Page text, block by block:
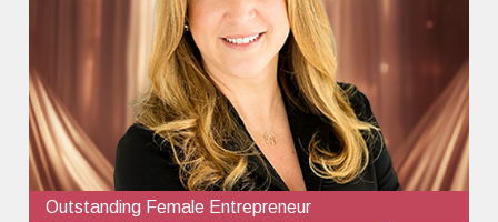
Outstanding Female Entrepreneur